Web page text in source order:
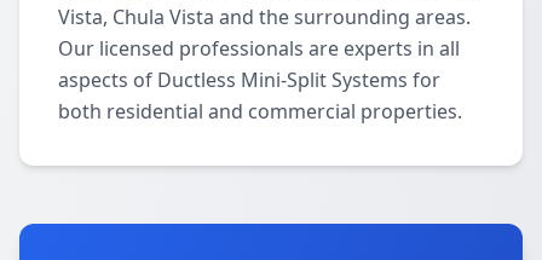
Vista, Chula Vista and the surrounding areas.
Our licensed professionals are experts in all
aspects of Ductless Mini-Split Systems for
both residential and commercial properties.